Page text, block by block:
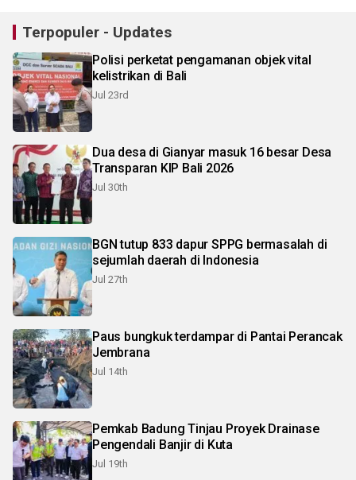
Terpopuler - Updates
Polisi perketat pengamanan objek vital
kelistrikan di Bali
Jul 23rd
Dua desa di Gianyar masuk 16 besar Desa
Transparan KIP Bali 2026
Jul 30th
BGN tutup 833 dapur SPPG bermasalah di
sejumlah daerah di Indonesia
Jul 27th
Paus bungkuk terdampar di Pantai Perancak
Jembrana
Jul 14th
Pemkab Badung Tinjau Proyek Drainase
Pengendali Banjir di Kuta
Jul 19th